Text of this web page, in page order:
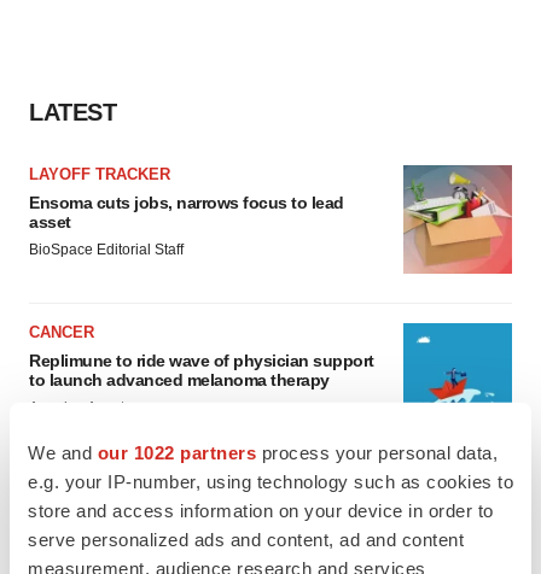
We and our 1022 partners process your personal data,
e.g. your IP-number, using technology such as cookies to
store and access information on your device in order to
serve personalized ads and content, ad and content
measurement, audience research and services
LATEST
LAYOFF TRACKER
Ensoma cuts jobs, narrows focus to lead
asset
BioSpace Editorial Staff
CANCER
Replimune to ride wave of physician support
to launch advanced melanoma therapy
Annalee Armstrong
JOB TRENDS
2026 Q2 Job Market Report: Job postings